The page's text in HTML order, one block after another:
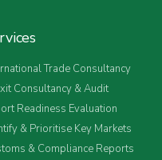
Trade Consultancy
Consultancy & Audit
Readiness Evaluation
& Prioritise Key Markets
& Compliance Reports